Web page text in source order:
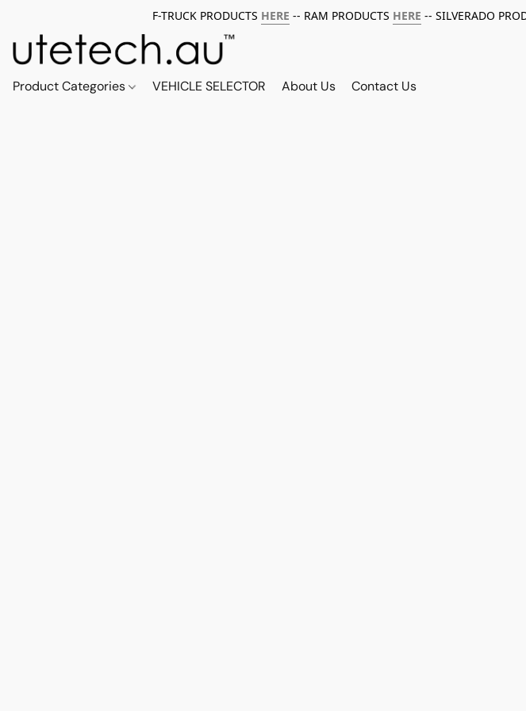
F-TRUCK PRODUCTS HERE -- RAM PRODUCTS HERE -- SILVERADO
Product Categories VEHICLE SELECTOR About Us Contact Us